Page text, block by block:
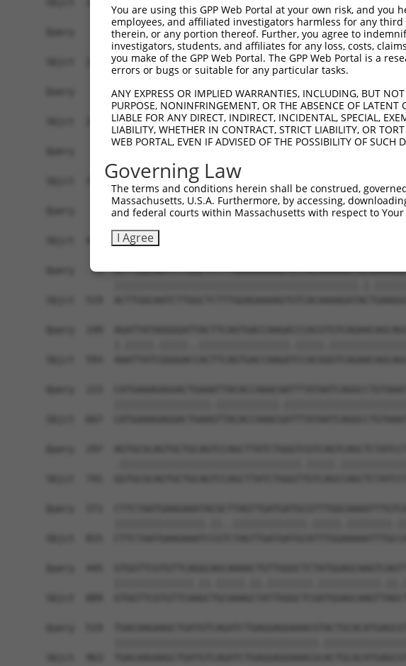
You are using this GPP Web Portal at your own risk, and
employees, and affiliated investigators harmless for any
therein, or any portion thereof. Further, you agree to
investigators, students, and affiliates for any loss, costs,
you make of the GPP Web Portal. The GPP Web Portal is a
errors or bugs or suitable for any particular tasks.
ANY EXPRESS OR IMPLIED WARRANTIES, INCLUDING, BUT
PURPOSE, NONINFRINGEMENT, OR THE ABSENCE OF
LIABLE FOR ANY DIRECT, INDIRECT, INCIDENTAL, SPECIAL,
LIABILITY, WHETHER IN CONTRACT, STRICT LIABILITY, OR
WEB PORTAL, EVEN IF ADVISED OF THE POSSIBILITY OF SUCH
Governing Law
The terms and conditions herein shall be construed,
Massachusetts, U.S.A. Furthermore, by accessing,
and federal courts within Massachusetts with respect to
I Agree